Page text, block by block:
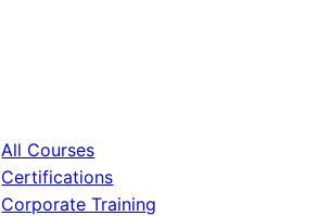
All Courses
Certifications
Corporate Training